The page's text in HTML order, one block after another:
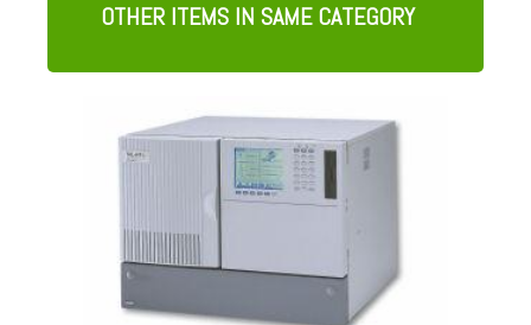
OTHER ITEMS IN SAME CATEGORY